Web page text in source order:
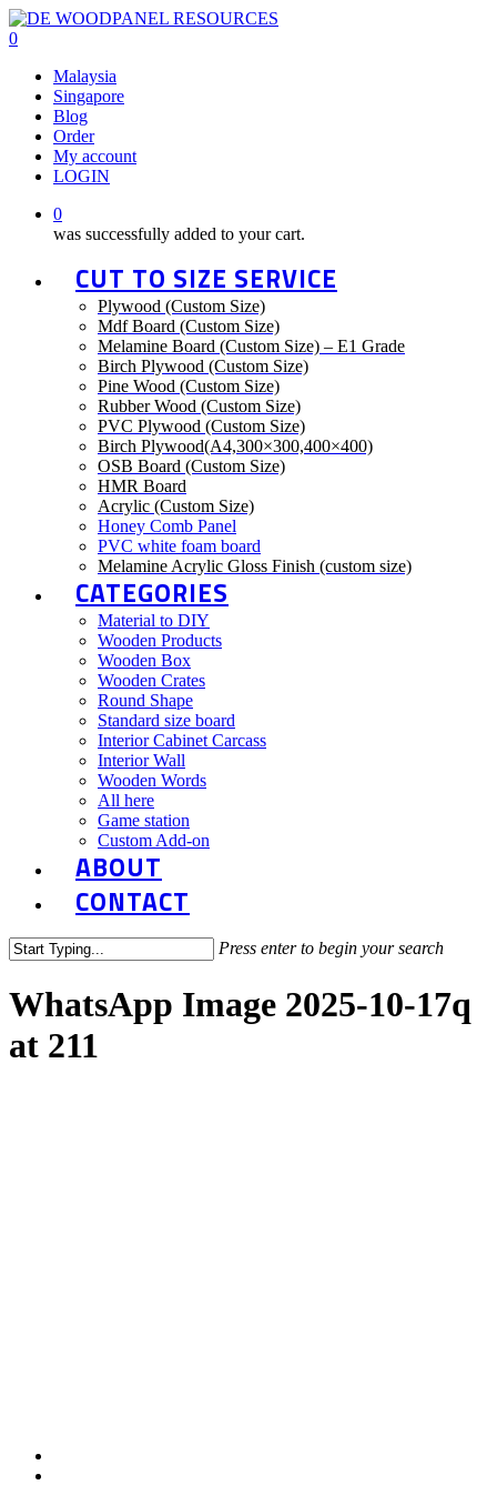
Skip
to
content
0
Malaysia
Singapore
Blog
Order
My account
LOGIN
0
was successfully added to your cart.
CUT TO SIZE SERVICE
Plywood (Custom Size)
Mdf Board (Custom Size)
Melamine Board (Custom Size) – E1 Grade
Birch Plywood (Custom Size)
Pine Wood (Custom Size)
Rubber Wood (Custom Size)
PVC Plywood (Custom Size)
Birch Plywood(A4,300×300,400×400)
OSB Board (Custom Size)
HMR Board
Acrylic (Custom Size)
Honey Comb Panel
PVC white foam board
Melamine Acrylic Gloss Finish (custom size)
CATEGORIES
Material to DIY
Wooden Products
Wooden Box
Wooden Crates
Round Shape
Standard size board
Interior Cabinet Carcass
Interior Wall
Wooden Words
All here
Game station
Custom Add-on
ABOUT
CONTACT
Press enter to begin your search
Search
WhatsApp Image 2025-10-17q
at 211